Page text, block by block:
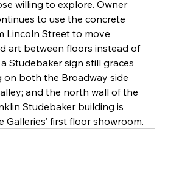
willing to explore. Owner
to use the concrete
Lincoln Street to move
art between floors instead of
Studebaker sign still graces
on both the Broadway side
and the north wall of the
Studebaker building is
Galleries’ first floor showroom.